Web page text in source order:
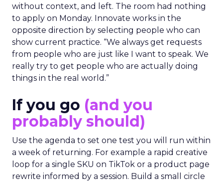
without context, and left. The room had nothing
to apply on Monday. Innovate works in the
opposite direction by selecting people who can
show current practice. “We always get requests
from people who are just like I want to speak. We
really try to get people who are actually doing
things in the real world.”
If you go (and you
probably should)
Use the agenda to set one test you will run within
a week of returning. For example a rapid creative
loop for a single SKU on TikTok or a product page
rewrite informed by a session. Build a small circle